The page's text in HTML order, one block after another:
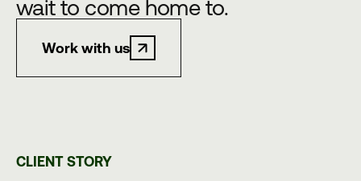
wait to come home to.
Work with us
CLIENT STORY